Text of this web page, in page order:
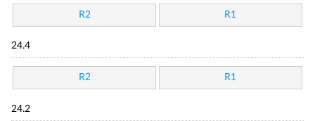
R2 R1
24.4
R2 R1
24.2